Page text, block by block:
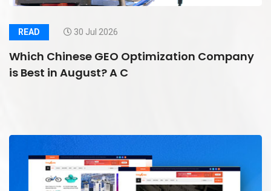
READ 30 Jul 2026
Which Chinese GEO Optimization Company
is Best in August? A C